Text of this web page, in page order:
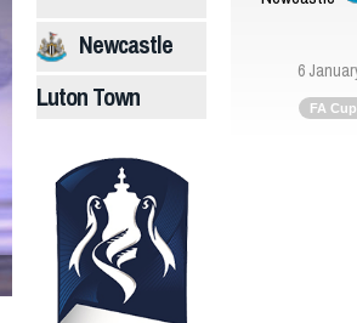
Newcastle
Luton Town
6
FA